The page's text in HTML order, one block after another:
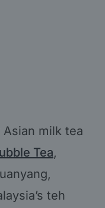
milk tea
Tea,
teh